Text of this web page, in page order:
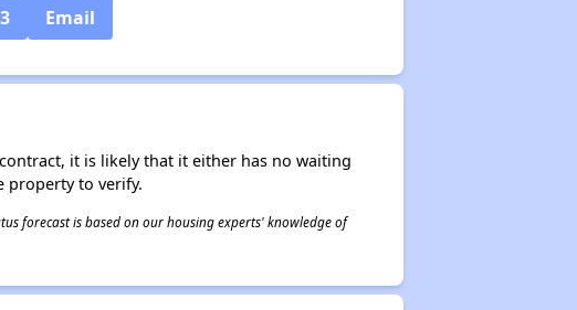
Email
it is likely that it either has no waiting
property to verify.
forecast is based on our housing experts' knowledge of